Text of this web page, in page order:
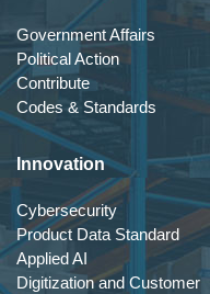
Government Affairs
Political Action
Contribute
Codes & Standards
Innovation
Cybersecurity
Product Data Standard
Applied AI
Digitization and Customer